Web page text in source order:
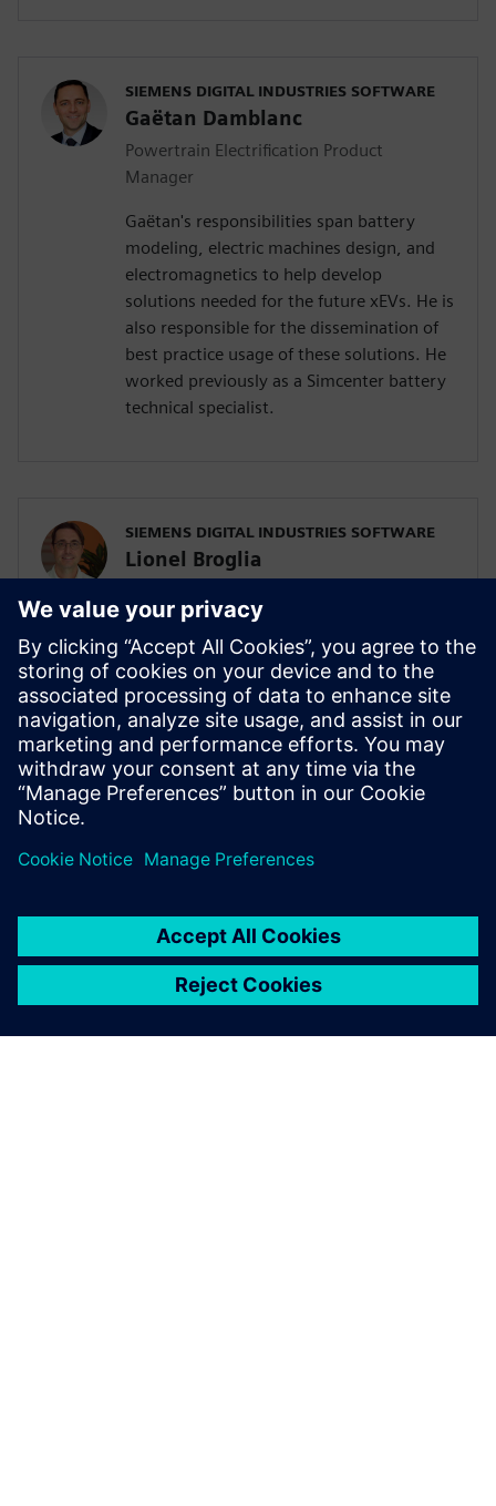
SIEMENS DIGITAL INDUSTRIES SOFTWARE
Gaëtan Damblanc
Powertrain Electrification Product
Manager
Gaëtan's responsibilities span battery
modeling, electric machines design, and
electromagnetics to help develop
solutions needed for the future xEVs. He is
also responsible for the dissemination of
best practice usage of these solutions. He
worked previously as a Simcenter battery
technical specialist.
SIEMENS DIGITAL INDUSTRIES SOFTWARE
Lionel Broglia
Lionel is the Business Development
Manager for System simulation activities,
focusing on the electrification of ground
transportation. He has a master's degree
in mechanical engineering and has been
involved in multi-domain system
simulation since 1999.